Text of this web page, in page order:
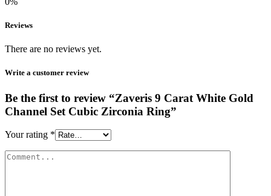
Reviews
There are no reviews yet.
Write a customer review
Be the first to review “Zaveris 9 Carat White Gold
Channel Set Cubic Zirconia Ring”
Your rating *